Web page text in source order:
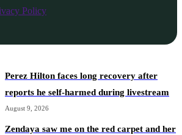
Policy
Perez Hilton faces long recovery after
reports he self-harmed during livestream
August 9, 2026
Zendaya saw me on the red carpet and her